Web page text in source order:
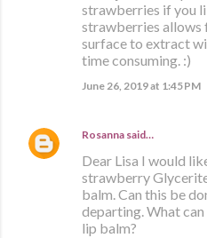
strawberries if you
strawberries allows
surface to extract
time consuming. :)
June 26, 2019 at 1:45 PM
Rosanna said…
Dear Lisa I would
strawberry
balm. Can this be
departing. What
lip balm?